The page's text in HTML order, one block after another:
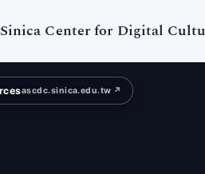
Center for Digital
ascdc.sinica.edu.tw ↗